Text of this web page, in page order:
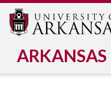
ARKANSAS